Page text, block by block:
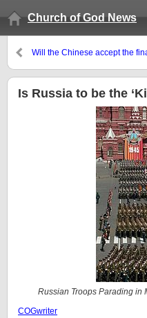
Church of God News
Will the Chinese accept the
Is Russia to be the
Russian Troops Parading in
COGwriter